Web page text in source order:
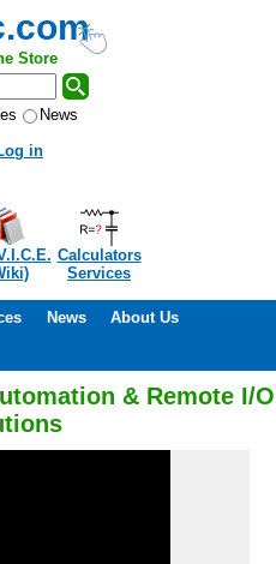
Store
News
in
Calculators
Services
News
About Us
& Remote I/O